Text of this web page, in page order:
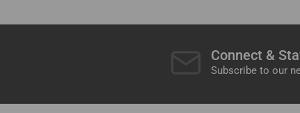
Connect &
Subscribe to our